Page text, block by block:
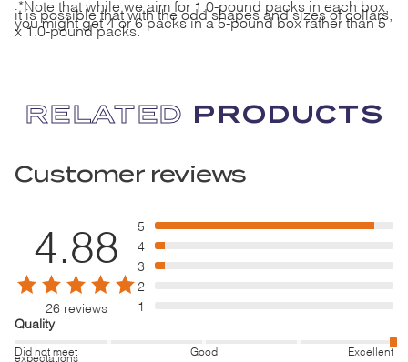
*Note that while we aim for 1.0-pound packs in each box,
it is possible that with the odd shapes and sizes of collars,
you might get 4 or 6 packs in a 5-pound box rather than 5
x 1.0-pound packs.
RELATED PRODUCTS
Customer reviews
4.88
26 reviews
5
4
3
2
1
Quality
Did not meet
expectations
Good Excellent